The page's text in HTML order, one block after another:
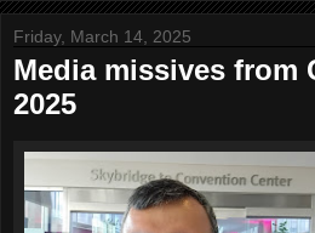
Friday, March 14, 2025
Media missives from
2025